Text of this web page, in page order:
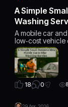
A Simple
Washing
A mobile car
low‑cost
18 0 8